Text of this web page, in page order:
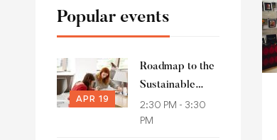
Popular events
APR 19
Roadmap to the
Sustainable
Development
Goals
2:30 PM - 3:30
PM